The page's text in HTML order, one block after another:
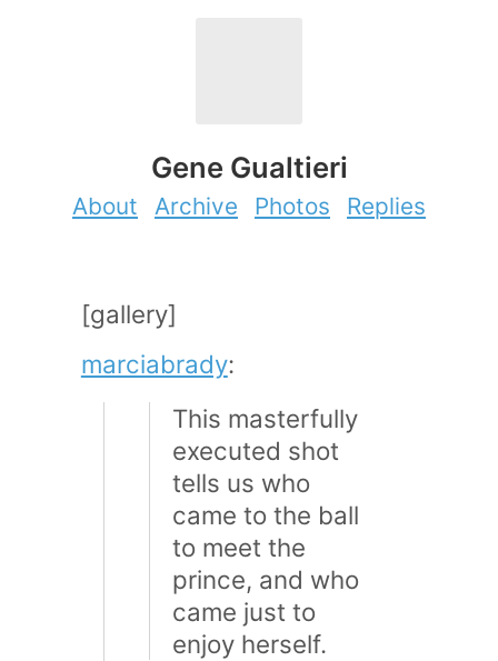
Gene Gualtieri
About Archive Photos Replies
[gallery]
marciabrady:
This masterfully
executed shot
tells us who
came to the ball
to meet the
prince, and who
came just to
enjoy herself.